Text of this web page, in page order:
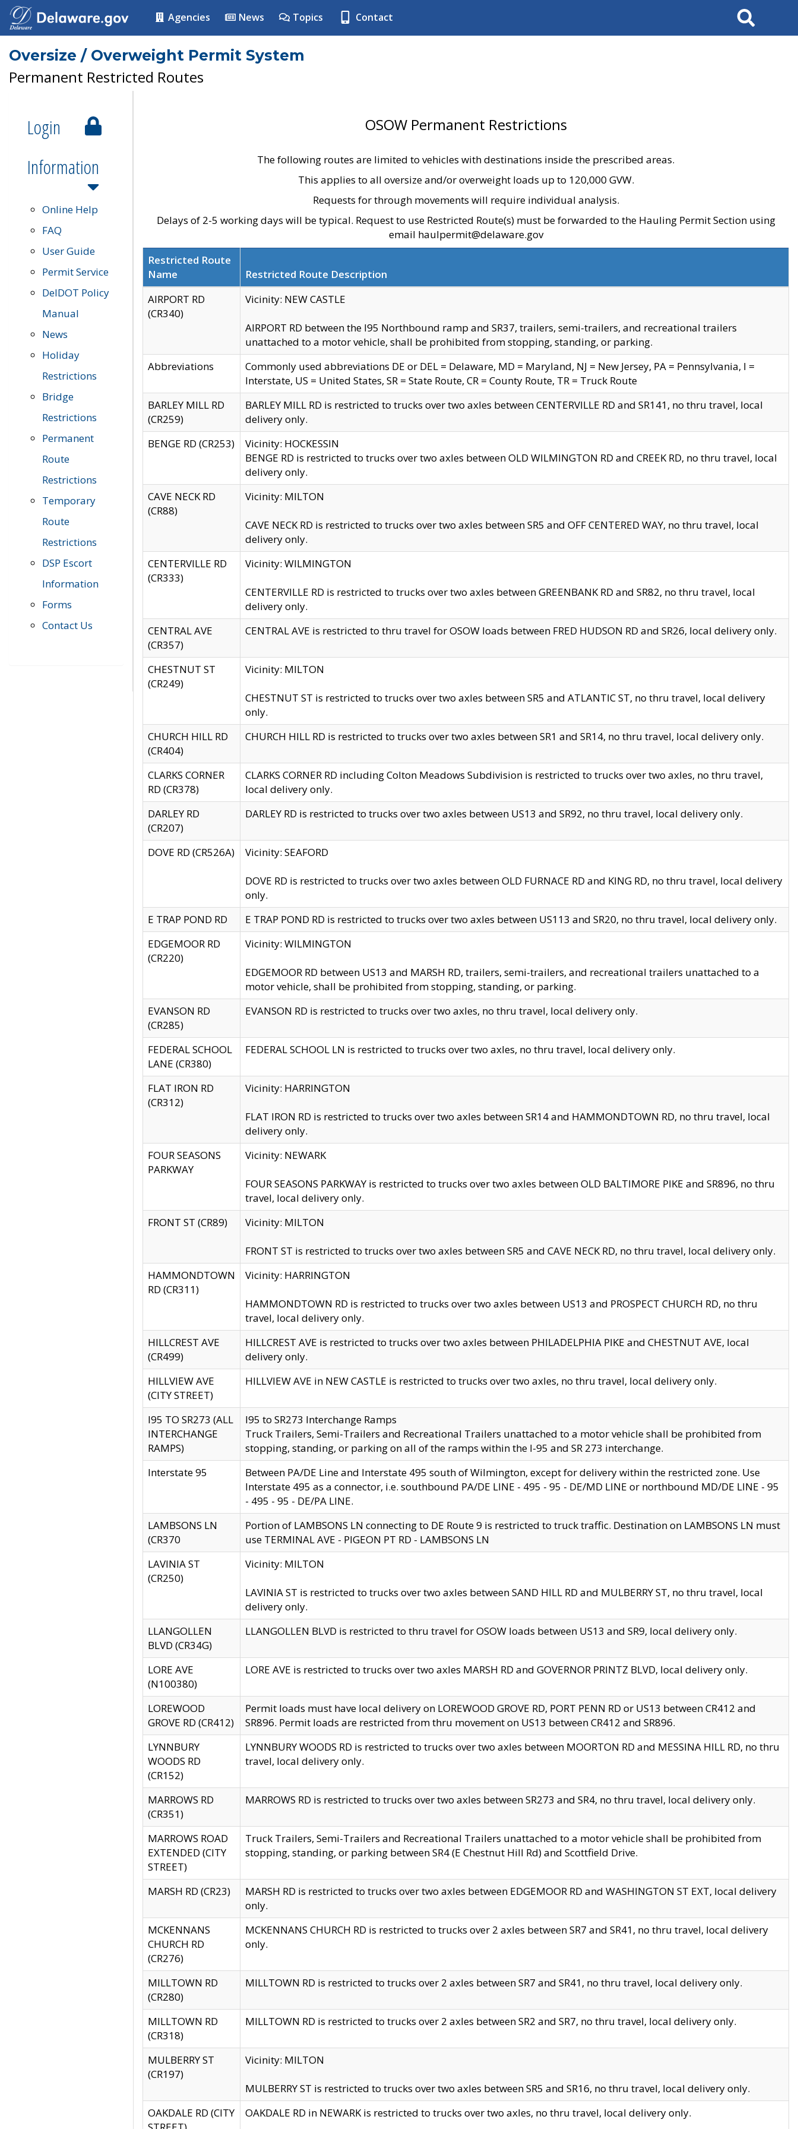
Agencies News Topics Contact Search
Oversize / Overweight Permit System
Permanent Restricted Routes
Login
Information
Online Help
FAQ
User Guide
Permit Service
DelDOT Policy
Manual
News
Holiday
Restrictions
Bridge
Restrictions
Permanent
Route
Restrictions
Temporary
Route
Restrictions
DSP Escort
Information
Forms
Contact Us
OSOW Permanent Restrictions
The following routes are limited to vehicles with destinations inside the prescribed areas.
This applies to all oversize and/or overweight loads up to 120,000 GVW.
Requests for through movements will require individual analysis.
Delays of 2-5 working days will be typical. Request to use Restricted Route(s) must be forwarded to the Hauling Permit Section using
email haulpermit@delaware.gov
Restricted Route
Name
Restricted Route Description
AIRPORT RD
(CR340)
Vicinity: NEW CASTLE
AIRPORT RD between the I95 Northbound ramp and SR37, trailers, semi-trailers, and recreational trailers
unattached to a motor vehicle, shall be prohibited from stopping, standing, or parking.
Abbreviations
Commonly used abbreviations DE or DEL = Delaware, MD = Maryland, NJ = New Jersey, PA = Pennsylvania, I =
Interstate, US = United States, SR = State Route, CR = County Route, TR = Truck Route
BARLEY MILL RD
(CR259)
BARLEY MILL RD is restricted to trucks over two axles between CENTERVILLE RD and SR141, no thru travel, local
delivery only.
BENGE RD (CR253)
Vicinity: HOCKESSIN
BENGE RD is restricted to trucks over two axles between OLD WILMINGTON RD and CREEK RD, no thru travel, local
delivery only.
CAVE NECK RD
(CR88)
Vicinity: MILTON
CAVE NECK RD is restricted to trucks over two axles between SR5 and OFF CENTERED WAY, no thru travel, local
delivery only.
CENTERVILLE RD
(CR333)
Vicinity: WILMINGTON
CENTERVILLE RD is restricted to trucks over two axles between GREENBANK RD and SR82, no thru travel, local
delivery only.
CENTRAL AVE
(CR357)
CENTRAL AVE is restricted to thru travel for OSOW loads between FRED HUDSON RD and SR26, local delivery only.
CHESTNUT ST
(CR249)
Vicinity: MILTON
CHESTNUT ST is restricted to trucks over two axles between SR5 and ATLANTIC ST, no thru travel, local delivery
only.
CHURCH HILL RD
(CR404)
CHURCH HILL RD is restricted to trucks over two axles between SR1 and SR14, no thru travel, local delivery only.
CLARKS CORNER
RD (CR378)
CLARKS CORNER RD including Colton Meadows Subdivision is restricted to trucks over two axles, no thru travel,
local delivery only.
DARLEY RD
(CR207)
DARLEY RD is restricted to trucks over two axles between US13 and SR92, no thru travel, local delivery only.
DOVE RD (CR526A) Vicinity: SEAFORD
DOVE RD is restricted to trucks over two axles between OLD FURNACE RD and KING RD, no thru travel, local delivery
only.
E TRAP POND RD
E TRAP POND RD is restricted to trucks over two axles between US113 and SR20, no thru travel, local delivery only.
EDGEMOOR RD
(CR220)
Vicinity: WILMINGTON
EDGEMOOR RD between US13 and MARSH RD, trailers, semi-trailers, and recreational trailers unattached to a
motor vehicle, shall be prohibited from stopping, standing, or parking.
EVANSON RD
(CR285)
EVANSON RD is restricted to trucks over two axles, no thru travel, local delivery only.
FEDERAL SCHOOL
LANE (CR380)
FEDERAL SCHOOL LN is restricted to trucks over two axles, no thru travel, local delivery only.
FLAT IRON RD
(CR312)
Vicinity: HARRINGTON
FLAT IRON RD is restricted to trucks over two axles between SR14 and HAMMONDTOWN RD, no thru travel, local
delivery only.
FOUR SEASONS
PARKWAY
Vicinity: NEWARK
FOUR SEASONS PARKWAY is restricted to trucks over two axles between OLD BALTIMORE PIKE and SR896, no thru
travel, local delivery only.
FRONT ST (CR89)
Vicinity: MILTON
FRONT ST is restricted to trucks over two axles between SR5 and CAVE NECK RD, no thru travel, local delivery only.
HAMMONDTOWN
RD (CR311)
Vicinity: HARRINGTON
HAMMONDTOWN RD is restricted to trucks over two axles between US13 and PROSPECT CHURCH RD, no thru
travel, local delivery only.
HILLCREST AVE
(CR499)
HILLCREST AVE is restricted to trucks over two axles between PHILADELPHIA PIKE and CHESTNUT AVE, local
delivery only.
HILLVIEW AVE
(CITY STREET)
HILLVIEW AVE in NEW CASTLE is restricted to trucks over two axles, no thru travel, local delivery only.
I95 TO SR273 (ALL
INTERCHANGE
RAMPS)
I95 to SR273 Interchange Ramps
Truck Trailers, Semi-Trailers and Recreational Trailers unattached to a motor vehicle shall be prohibited from
stopping, standing, or parking on all of the ramps within the I-95 and SR 273 interchange.
Interstate 95
Between PA/DE Line and Interstate 495 south of Wilmington, except for delivery within the restricted zone. Use
Interstate 495 as a connector, i.e. southbound PA/DE LINE - 495 - 95 - DE/MD LINE or northbound MD/DE LINE - 95
- 495 - 95 - DE/PA LINE.
LAMBSONS LN
(CR370
Portion of LAMBSONS LN connecting to DE Route 9 is restricted to truck traffic. Destination on LAMBSONS LN must
use TERMINAL AVE - PIGEON PT RD - LAMBSONS LN
LAVINIA ST
(CR250)
Vicinity: MILTON
LAVINIA ST is restricted to trucks over two axles between SAND HILL RD and MULBERRY ST, no thru travel, local
delivery only.
LLANGOLLEN
BLVD (CR34G)
LLANGOLLEN BLVD is restricted to thru travel for OSOW loads between US13 and SR9, local delivery only.
LORE AVE
(N100380)
LORE AVE is restricted to trucks over two axles MARSH RD and GOVERNOR PRINTZ BLVD, local delivery only.
LOREWOOD
GROVE RD (CR412)
Permit loads must have local delivery on LOREWOOD GROVE RD, PORT PENN RD or US13 between CR412 and
SR896. Permit loads are restricted from thru movement on US13 between CR412 and SR896.
LYNNBURY
WOODS RD
(CR152)
LYNNBURY WOODS RD is restricted to trucks over two axles between MOORTON RD and MESSINA HILL RD, no thru
travel, local delivery only.
MARROWS RD
(CR351)
MARROWS RD is restricted to trucks over two axles between SR273 and SR4, no thru travel, local delivery only.
MARROWS ROAD
EXTENDED (CITY
STREET)
Truck Trailers, Semi-Trailers and Recreational Trailers unattached to a motor vehicle shall be prohibited from
stopping, standing, or parking between SR4 (E Chestnut Hill Rd) and Scottfield Drive.
MARSH RD (CR23)
MARSH RD is restricted to trucks over two axles between EDGEMOOR RD and WASHINGTON ST EXT, local delivery
only.
MCKENNANS
CHURCH RD
(CR276)
MCKENNANS CHURCH RD is restricted to trucks over 2 axles between SR7 and SR41, no thru travel, local delivery
only.
MILLTOWN RD
(CR280)
MILLTOWN RD is restricted to trucks over 2 axles between SR7 and SR41, no thru travel, local delivery only.
MILLTOWN RD
(CR318)
MILLTOWN RD is restricted to trucks over 2 axles between SR2 and SR7, no thru travel, local delivery only.
MULBERRY ST
(CR197)
Vicinity: MILTON
MULBERRY ST is restricted to trucks over two axles between SR5 and SR16, no thru travel, local delivery only.
OAKDALE RD (CITY
OAKDALE RD in NEWARK is restricted to trucks over two axles, no thru travel, local delivery only.